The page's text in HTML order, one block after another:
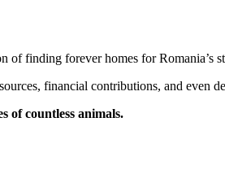
finding forever homes for Romania’s
financial contributions, and even
of countless animals.